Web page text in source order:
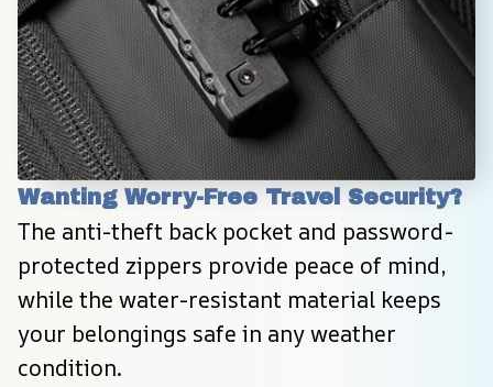
Wanting Worry-Free Travel Security?
The anti-theft back pocket and password-
protected zippers provide peace of mind,
while the water-resistant material keeps
your belongings safe in any weather
condition.